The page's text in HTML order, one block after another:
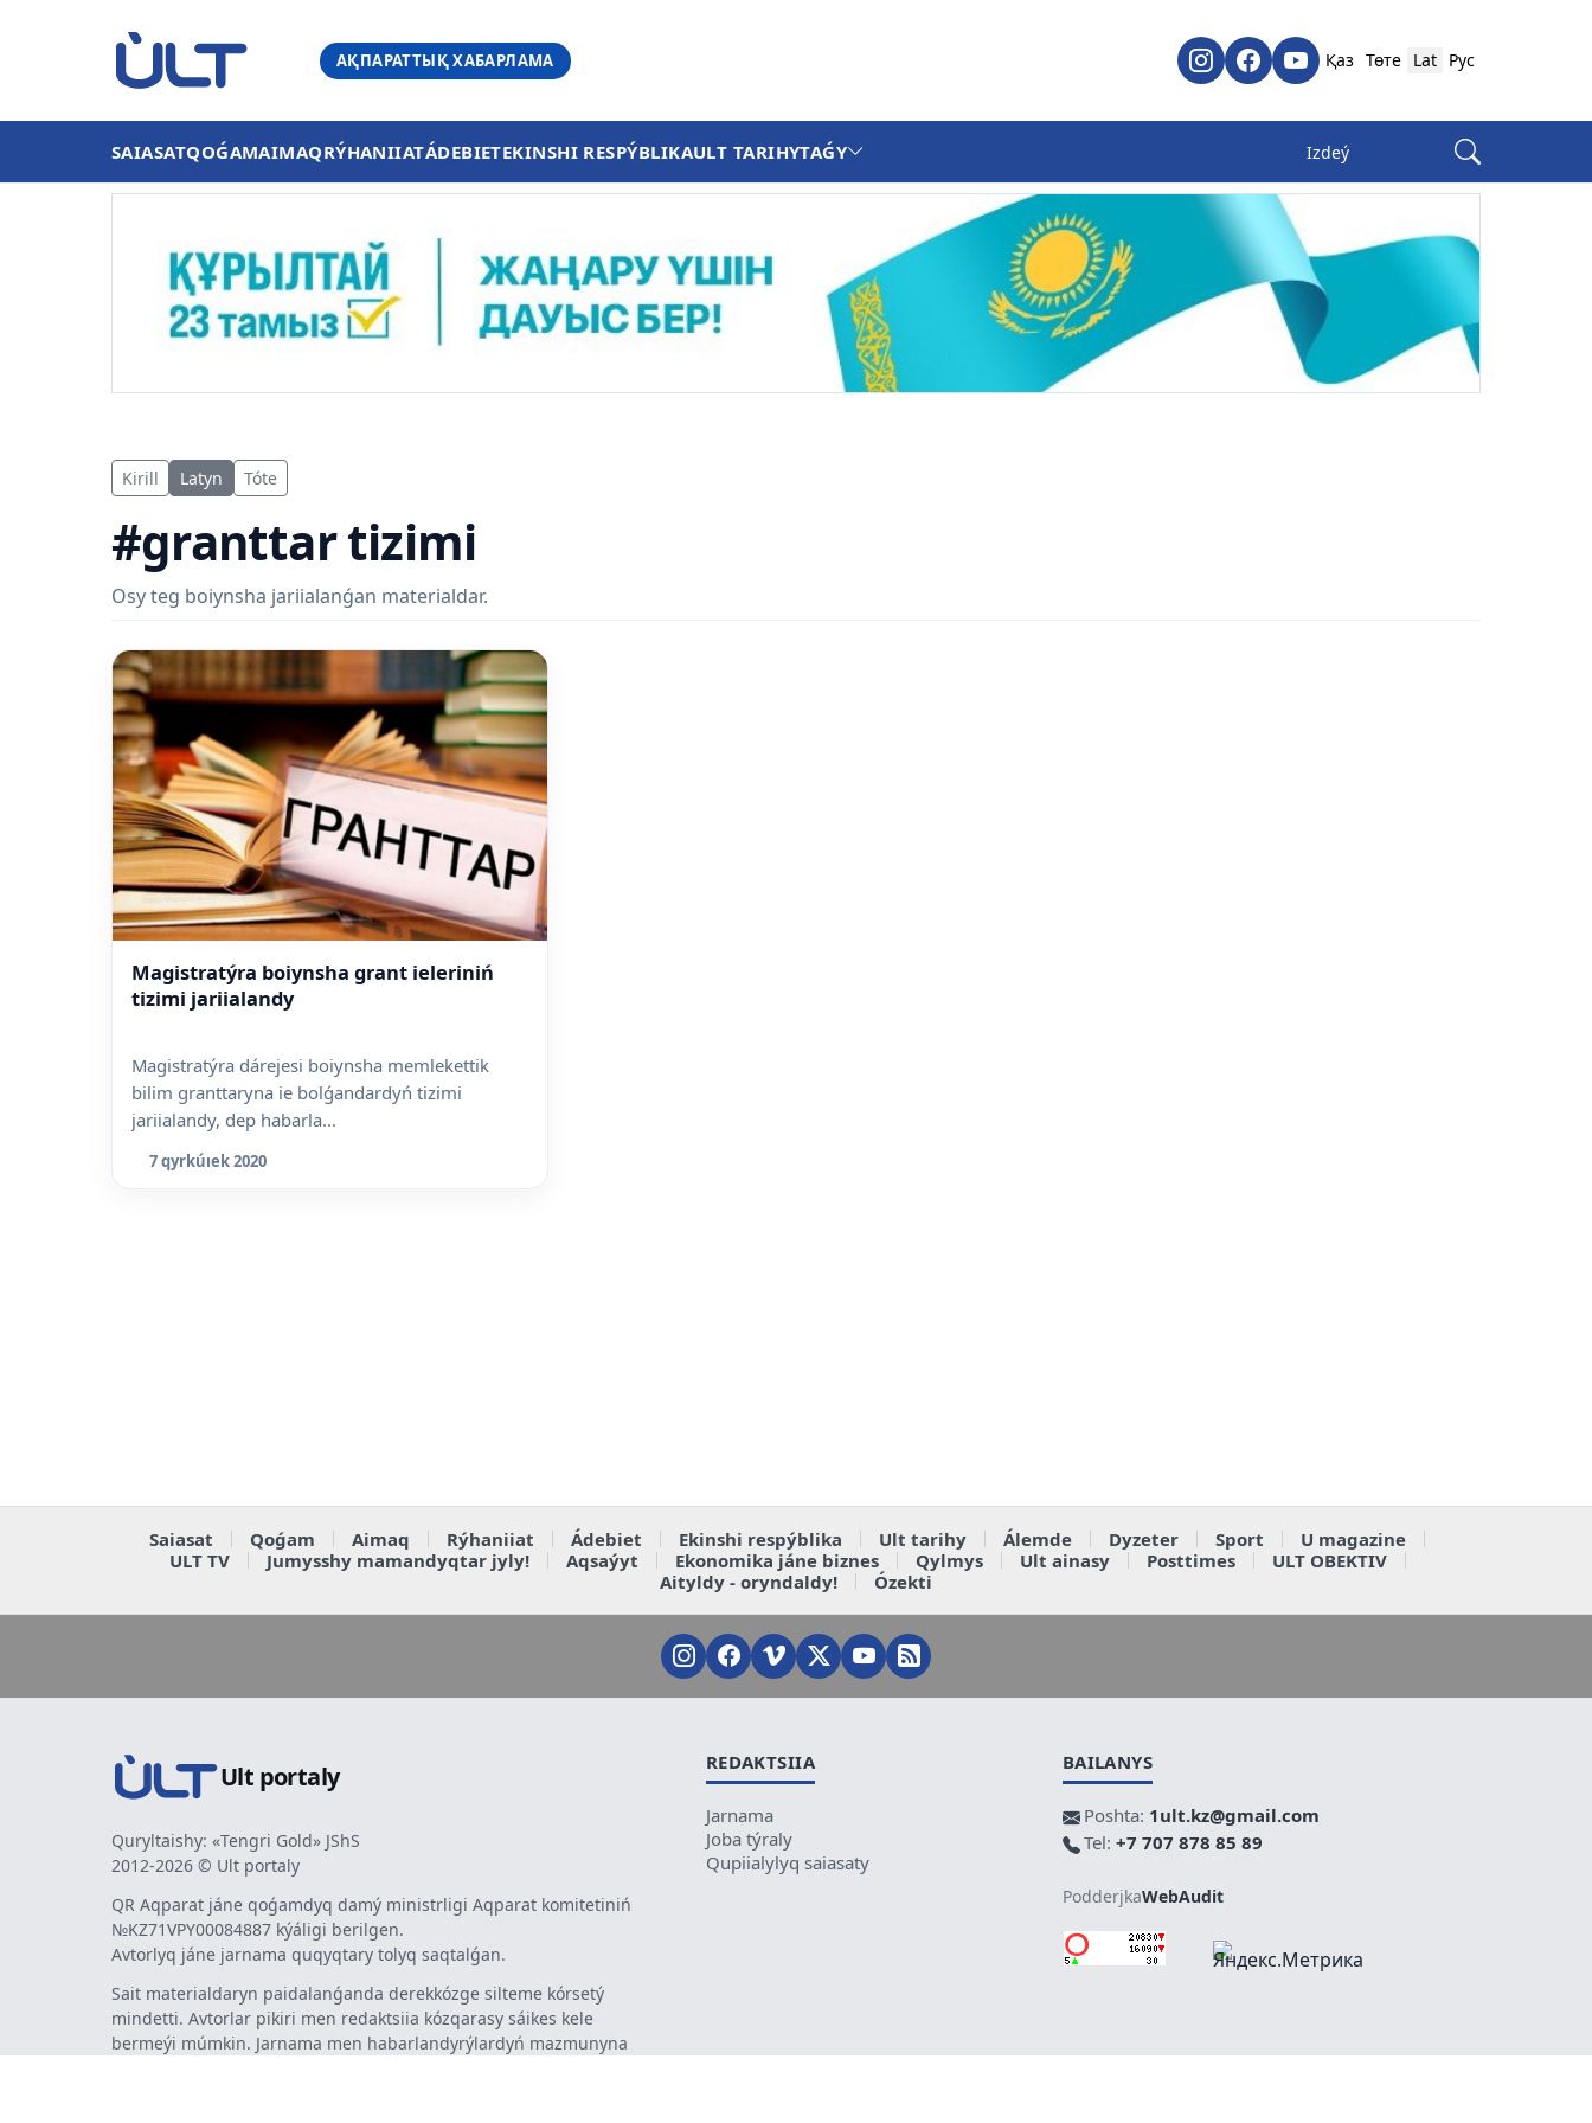
АҚПАРАТТЫҚ ХАБАРЛАМА Қаз Төте Lat Рус
SAIASATQOǴAMAIMAQRÝHANIIATÁDEBIETEKINSHI RESPÝBLIKAULT TARIHYTAǴY
Kirill Latyn Tóte
#granttar tizimi
Osy teg boiynsha jariialanǵan materialdar.
Magistratýra boiynsha grant ieleriniń
tizimi jariialandy
Magistratýra dárejesi boiynsha memlekettik
bilim granttaryna ie bolǵandardyń tizimi
jariialandy, dep habarla...
7 qyrkúıek 2020
Saiasat Qoǵam Aimaq Rýhaniiat Ádebiet Ekinshi respýblika Ult tarihy Álemde Dyzeter Sport
U magazine
ULT TV
Jumysshy mamandyqtar jyly! Aqsaýyt Ekonomika jáne biznes Qylmys Ult ainasy Posttimes
ULT OBEKTIV
Aityldy - oryndaldy!
Ózekti
Ult portaly
Quryltaishy: «Tengri Gold» JShS
2012-2026 © Ult portaly
QR Aqparat jáne qoǵamdyq damý ministrligi Aqparat komitetiniń
№KZ71VPY00084887 kýáligi berilgen.
Avtorlyq jáne jarnama quqyqtary tolyq saqtalǵan.
Sait materialdaryn paidalanǵanda derekkózge silteme kórsetý
mindetti. Avtorlar pikiri men redaktsiia kózqarasy sáikes kele
bermeýi múmkin. Jarnama men habarlandyrýlardyń mazmunyna
REDAKTSIIA
Jarnama
Joba týraly
Qupiialylyq saiasaty
BAILANYS
Poshta: 1ult.kz@gmail.com
Tel: +7 707 878 85 89
PodderjkaWebAudit